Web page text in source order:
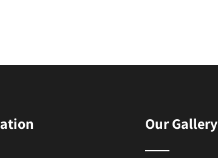
Our Gallery